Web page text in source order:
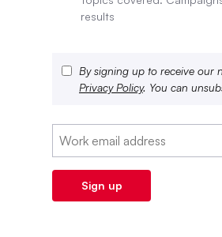
results
By signing up to receive our
Privacy Policy. You can